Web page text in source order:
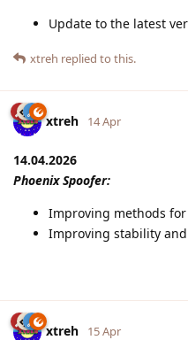
Update to the latest
xtreh replied to this.
xtreh 14 Apr
14.04.2026
Phoenix Spoofer:
Improving methods
Improving stability
xtreh 15 Apr